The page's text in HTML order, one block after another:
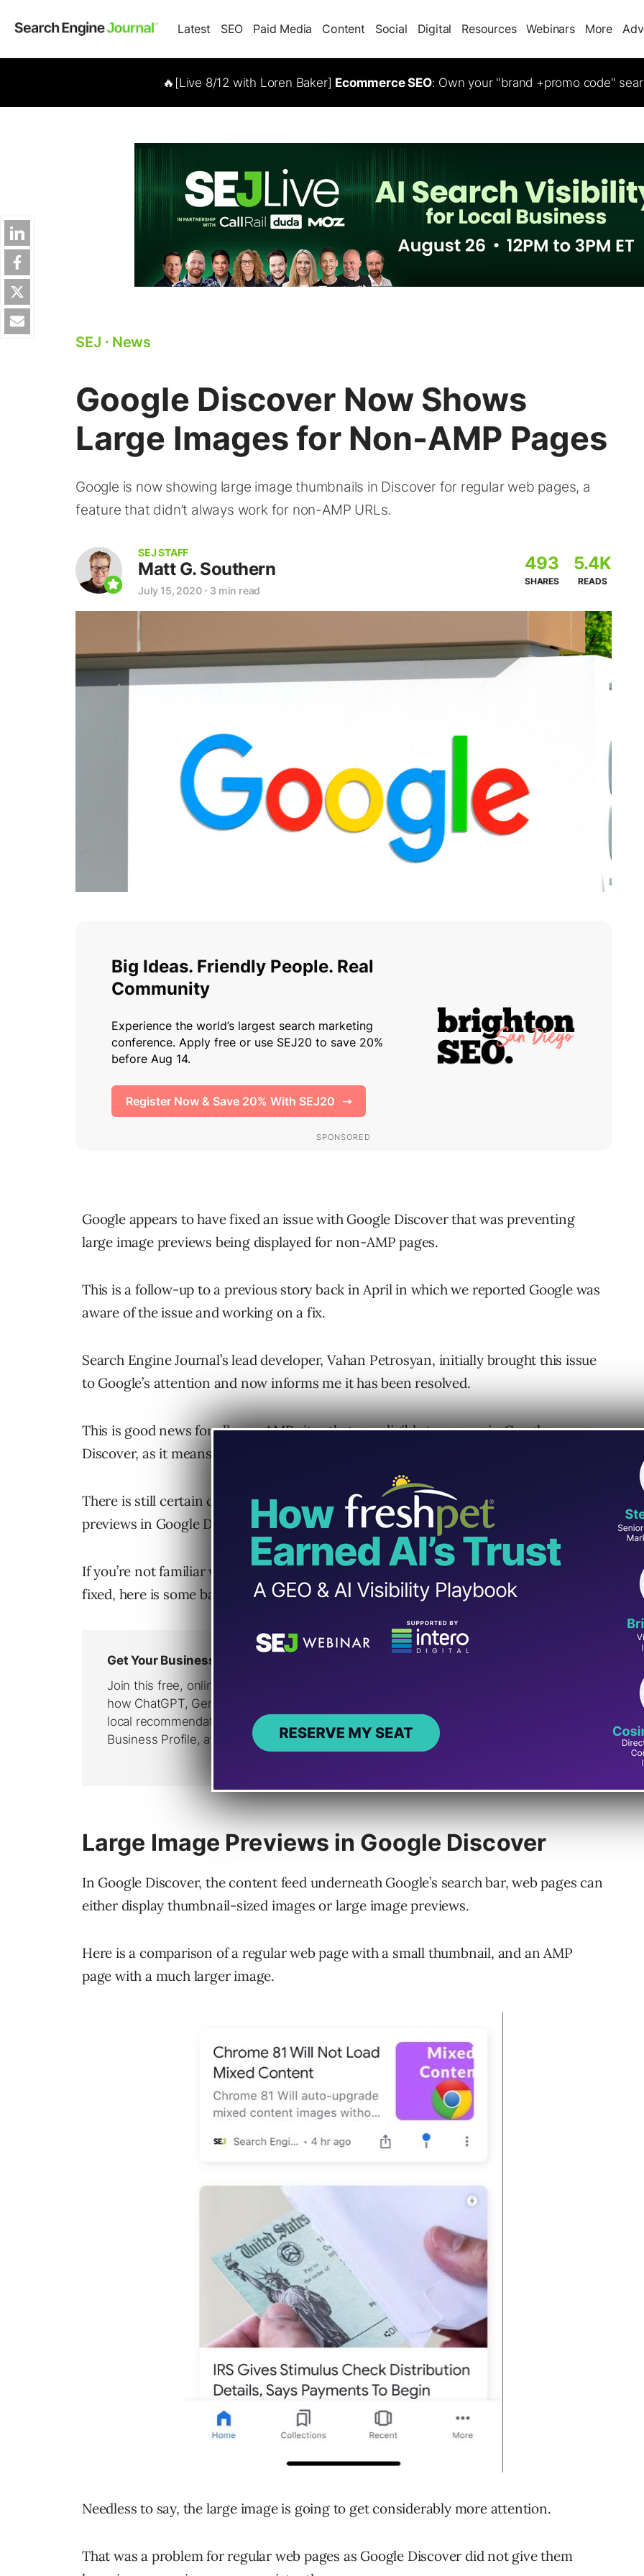
Latest SEO Paid Media Content Social Digital Resources Webinars More
🔥[Live 8/12 with Loren Baker] Ecommerce SEO: Own your "brand +promo code"
SEJ ⋅ News
Google Discover Now Shows
Large Images for Non-AMP Pages
Google is now showing large image thumbnails in Discover for regular web pages, a
feature that didn’t always work for non-AMP URLs.
SEJ STAFF
Matt G. Southern
July 15, 2020 ⋅ 3 min read
493
SHARES
5.4K
READS
Google appears to have fixed an issue with Google Discover that was preventing
large image previews being displayed for non-AMP pages.
This is a follow-up to a previous story back in April in which we reported Google was
aware of the issue and working on a fix.
Search Engine Journal’s lead developer, Vahan Petrosyan, initially brought this issue
to Google’s attention and now informs me it has been resolved.
This is good news for all non-AMP sites that are eligible to appear in Google
Discover, as it means they will have greater visibility in peoples’ feeds.
There is still certain criteria that needs to be met in order to display large image
previews in Google Discover, however.
If you’re not familiar with this issue, and are unsure why it’s a good thing to have it
fixed, here is some background information to get caught up.
Large Image Previews in Google Discover
In Google Discover, the content feed underneath Google’s search bar, web pages can
either display thumbnail-sized images or large image previews.
Here is a comparison of a regular web page with a small thumbnail, and an AMP
page with a much larger image.
Needless to say, the large image is going to get considerably more attention.
That was a problem for regular web pages as Google Discover did not give them